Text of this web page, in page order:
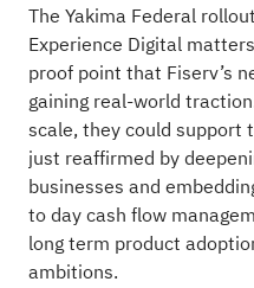
The Yakima Federal
Experience Digital
proof point that Fiserv’s
gaining real-world
scale, they could support
just reaffirmed by
businesses and
to day cash flow
long term product
ambitions.